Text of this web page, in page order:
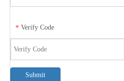
* Verify Code
Submit